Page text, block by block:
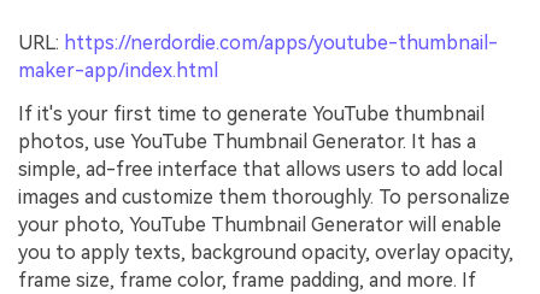
URL: https://nerdordie.com/apps/youtube-thumbnail-
maker-app/index.html
If it's your first time to generate YouTube thumbnail
photos, use YouTube Thumbnail Generator. It has a
simple, ad-free interface that allows users to add local
images and customize them thoroughly. To personalize
your photo, YouTube Thumbnail Generator will enable
you to apply texts, background opacity, overlay opacity,
frame size, frame color, frame padding, and more. If